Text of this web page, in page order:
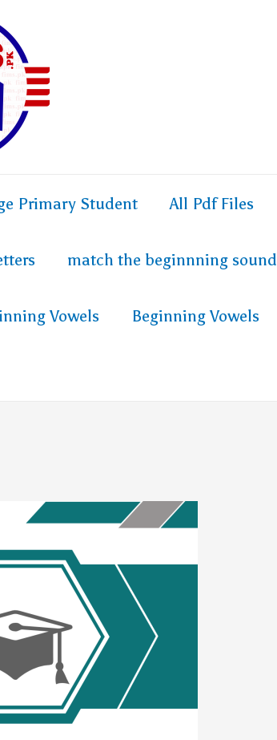
Primary Student All Pdf Files
match the beginnning sound
Vowels Beginning Vowels